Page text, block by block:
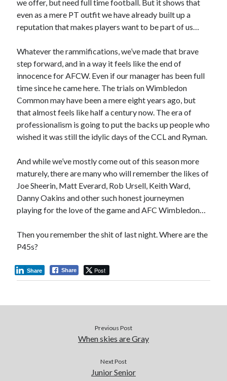
we offer, but need full time football. But it shows that
even as a mere PT outfit we have already built up a
reputation that makes players want to be part of us…
Whatever the rammifications, we’ve made that brave
step forward, and in a way it feels like the end of
innocence for AFCW. Even if our manager has been full
time since he came here. The trials on Wimbledon
Common may have been a mere eight years ago, but
that almost feels like half a century now. The era of
professionalism is going to put the backs up people who
wished it was still the idylic days of the CCL and Ryman.
And while we’ve mostly come out of this season more
maturely, there are many who will remember the likes of
Joe Sheerin, Matt Everard, Rob Ursell, Keith Ward,
Danny Oakins and other such honest journeymen
playing for the love of the game and AFC Wimbledon…
Then you remember the shit of last night. Where are the
P45s?
Share Post
Share
Previous Post
When skies are Gray
Next Post
Junior Senior